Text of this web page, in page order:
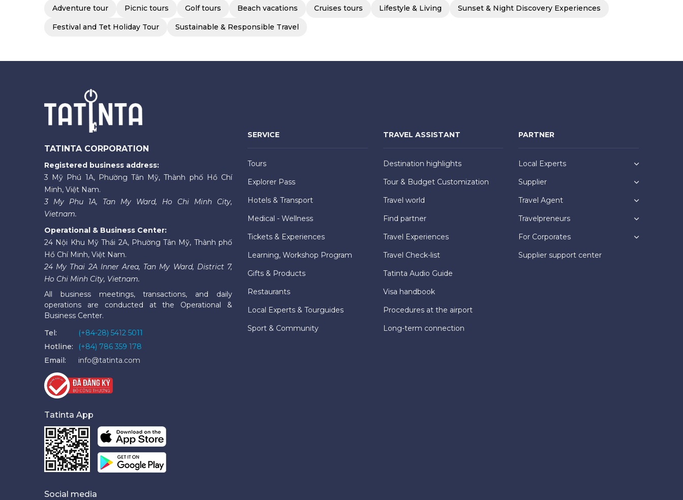
Adventure tour Picnic tours Golf tours Beach vacations Cruises tours Lifestyle & Living Sunset & Night Discovery Experiences
Festival and Tet Holiday Tour Sustainable & Responsible Travel
TATINTA CORPORATION
Registered business address:
3 Mỹ Phú 1A, Phường Tân Mỹ, Thành phố Hồ Chí
Minh, Việt Nam.
3 My Phu 1A, Tan My Ward, Ho Chi Minh City,
Vietnam.
Operational & Business Center:
24 Nội Khu Mỹ Thái 2A, Phường Tân Mỹ, Thành phố
Hồ Chí Minh, Việt Nam.
24 My Thai 2A Inner Area, Tan My Ward, District 7,
Ho Chi Minh City, Vietnam.
All business meetings, transactions, and daily
operations are conducted at the Operational &
Business Center.
Tel:
(+84-28) 5412 5011
Hotline:
(+84) 786 359 178
Email:
info@tatinta.com
Tatinta App
Social media
SERVICE
Tours
Explorer Pass
Hotels & Transport
Medical - Wellness
Tickets & Experiences
Learning, Workshop Program
Gifts & Products
Restaurants
Local Experts & Tourguides
Sport & Community
TRAVEL ASSISTANT
Destination highlights
Tour & Budget Customization
Travel world
Find partner
Travel Experiences
Travel Check-list
Tatinta Audio Guide
Visa handbook
Procedures at the airport
Long-term connection
PARTNER
Local Experts
Supplier
Travel Agent
Travelpreneurs
For Corporates
Supplier support center